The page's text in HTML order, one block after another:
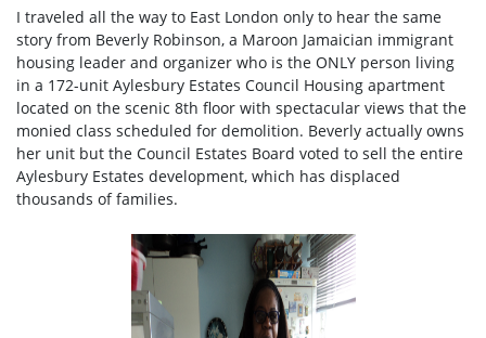
I traveled all the way to East London only to hear the same
story from Beverly Robinson, a Maroon Jamaician immigrant
housing leader and organizer who is the ONLY person living
in a 172-unit Aylesbury Estates Council Housing apartment
located on the scenic 8th floor with spectacular views that the
monied class scheduled for demolition. Beverly actually owns
her unit but the Council Estates Board voted to sell the entire
Aylesbury Estates development, which has displaced
thousands of families.